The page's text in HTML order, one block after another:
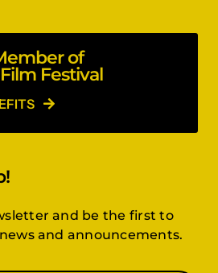
of
Festival
and be the first to
and announcements.